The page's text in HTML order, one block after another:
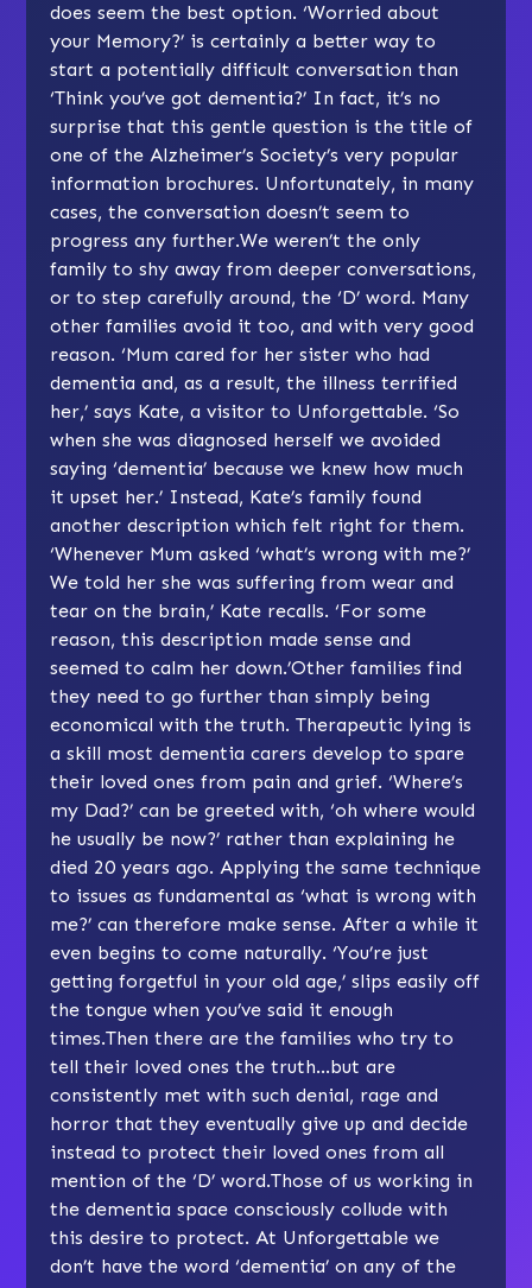
does seem the best option. ‘Worried about
your Memory?’ is certainly a better way to
start a potentially difficult conversation than
‘Think you’ve got dementia?’ In fact, it’s no
surprise that this gentle question is the title of
one of the Alzheimer’s Society’s very popular
information brochures. Unfortunately, in many
cases, the conversation doesn’t seem to
progress any further.We weren’t the only
family to shy away from deeper conversations,
or to step carefully around, the ‘D’ word. Many
other families avoid it too, and with very good
reason. ‘Mum cared for her sister who had
dementia and, as a result, the illness terrified
her,’ says Kate, a visitor to Unforgettable. ‘So
when she was diagnosed herself we avoided
saying ‘dementia’ because we knew how much
it upset her.’ Instead, Kate’s family found
another description which felt right for them.
‘Whenever Mum asked ‘what’s wrong with me?’
We told her she was suffering from wear and
tear on the brain,’ Kate recalls. ‘For some
reason, this description made sense and
seemed to calm her down.’Other families find
they need to go further than simply being
economical with the truth. Therapeutic lying is
a skill most dementia carers develop to spare
their loved ones from pain and grief. ‘Where’s
my Dad?’ can be greeted with, ‘oh where would
he usually be now?’ rather than explaining he
died 20 years ago. Applying the same technique
to issues as fundamental as ‘what is wrong with
me?’ can therefore make sense. After a while it
even begins to come naturally. ‘You’re just
getting forgetful in your old age,’ slips easily off
the tongue when you’ve said it enough
times.Then there are the families who try to
tell their loved ones the truth…but are
consistently met with such denial, rage and
horror that they eventually give up and decide
instead to protect their loved ones from all
mention of the ‘D’ word.Those of us working in
the dementia space consciously collude with
this desire to protect. At Unforgettable we
don’t have the word ‘dementia’ on any of the